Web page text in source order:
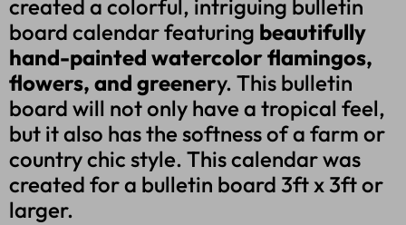
created a colorful, intriguing bulletin
board calendar featuring beautifully
hand-painted watercolor flamingos,
flowers, and greenery. This bulletin
board will not only have a tropical feel,
but it also has the softness of a farm or
country chic style. This calendar was
created for a bulletin board 3ft x 3ft or
larger.